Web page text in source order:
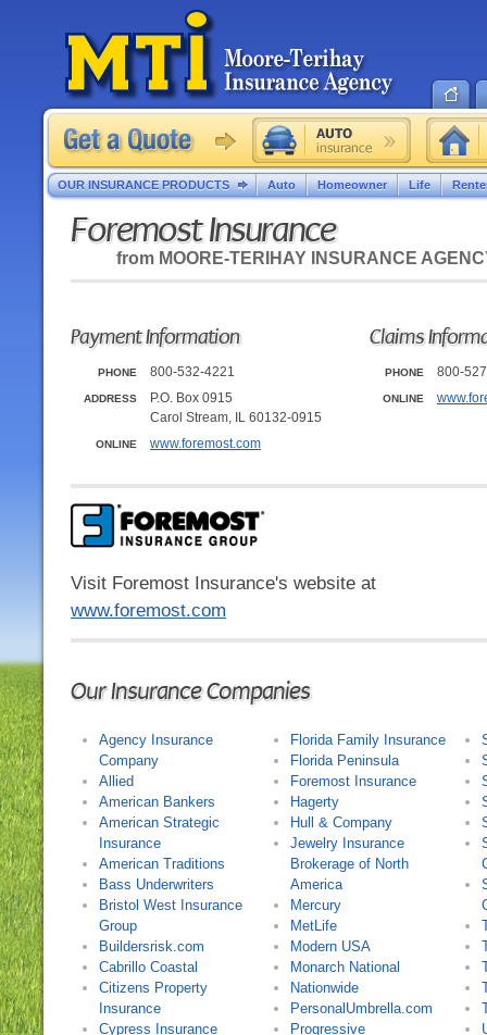
Foremost Insurance
from MOORE-TERIHAY INSURANCE
Payment Information
PHONE 800-532-4221
ADDRESS
P.O. Box 0915
Carol Stream, IL 60132-0915
ONLINE www.foremost.com
Claims
PHONE 800-
ONLINE
Visit Foremost Insurance's website at
www.foremost.com
Our Insurance Companies
Agency Insurance
Company
Allied
American Bankers
American Strategic
Insurance
American Traditions
Bass Underwriters
Bristol West Insurance
Group
Buildersrisk.com
Cabrillo Coastal
Citizens Property
Insurance
Cypress Insurance
Florida Family Insurance
Florida Peninsula
Foremost Insurance
Hagerty
Hull & Company
Jewelry Insurance
Brokerage of North
America
Mercury
MetLife
Modern USA
Monarch National
Nationwide
PersonalUmbrella.com
Progressive
OUR INSURANCE PRODUCTS Auto Homeowner Life